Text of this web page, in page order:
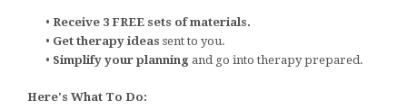
• Receive 3 FREE sets of materials.
• Get therapy ideas sent to you.
• Simplify your planning and go into therapy prepared.
Here's What To Do: